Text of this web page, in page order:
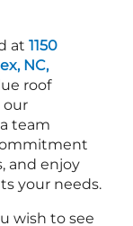
at 1150
NC,
roof
our
team
and enjoy
your needs.
wish to see